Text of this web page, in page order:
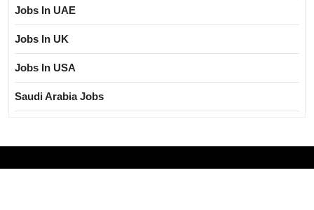
Jobs In UAE
Jobs In UK
Jobs In USA
Saudi Arabia Jobs